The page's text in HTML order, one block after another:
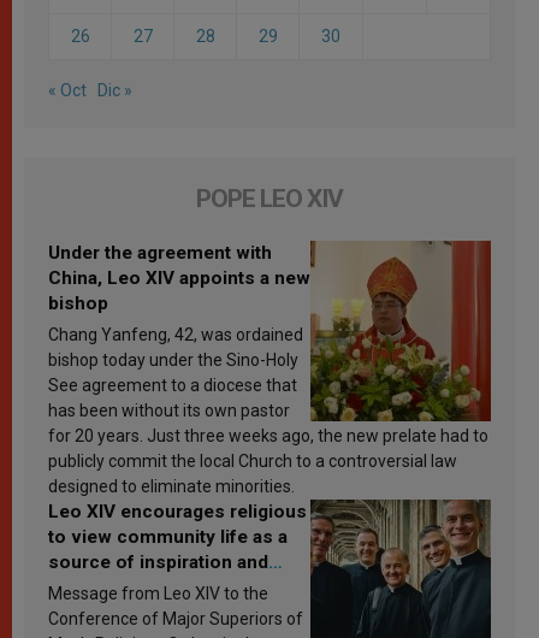
26 27 28 29 30
« Oct Dic »
POPE LEO XIV
Under the agreement with
China, Leo XIV appoints a new
bishop
Chang Yanfeng, 42, was ordained
bishop today under the Sino-Holy
See agreement to a diocese that
has been without its own pastor
for 20 years. Just three weeks ago, the new prelate had to
publicly commit the local Church to a controversial law
designed to eliminate minorities.
Leo XIV encourages religious
to view community life as a
source of inspiration and
sanctification
Message from Leo XIV to the
Conference of Major Superiors of